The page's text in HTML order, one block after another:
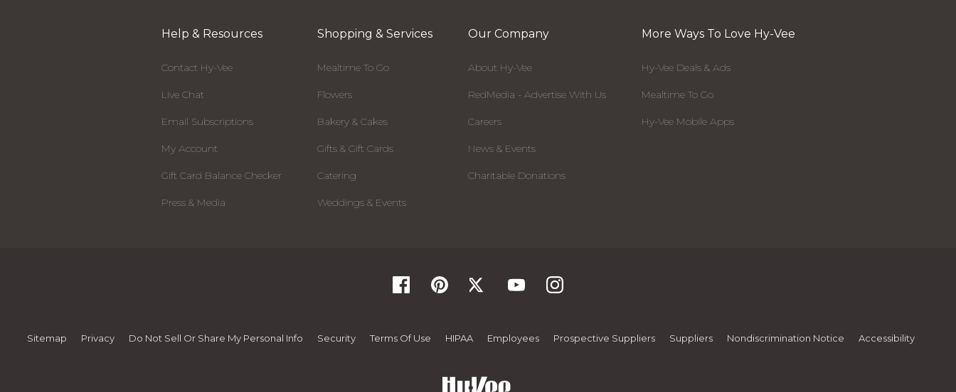
Help & Resources
Contact Hy-Vee
Live Chat
Email Subscriptions
My Account
Gift Card Balance Checker
Press & Media
Shopping & Services
Mealtime To Go
Flowers
Bakery & Cakes
Gifts & Gift Cards
Catering
Weddings & Events
Our Company
About Hy-Vee
RedMedia - Advertise With Us
Careers
News & Events
Charitable Donations
More Ways To Love Hy-Vee
Hy-Vee Deals & Ads
Mealtime To Go
Hy-Vee Mobile Apps
Sitemap Privacy Do Not Sell Or Share My Personal Info Security Terms Of Use HIPAA Employees Prospective Suppliers Suppliers Nondiscrimination Notice Accessibility